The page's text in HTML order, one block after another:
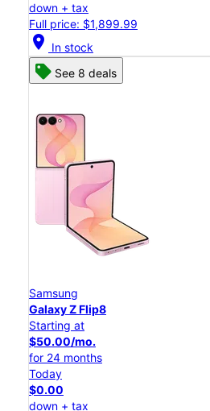
down + tax
Full price: $1,899.99
location_on In stock
See 8 deals
Samsung
Galaxy Z Flip8
Starting at
$50.00/mo.
for 24 months
Today
$0.00
down + tax